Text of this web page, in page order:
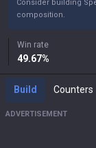
Consider building
composition.
Win rate
49.67%
Build Counters
ADVERTISEMENT